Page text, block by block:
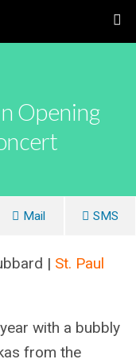
Opening
Mail SMS
| St. Paul
with a bubbly
from the